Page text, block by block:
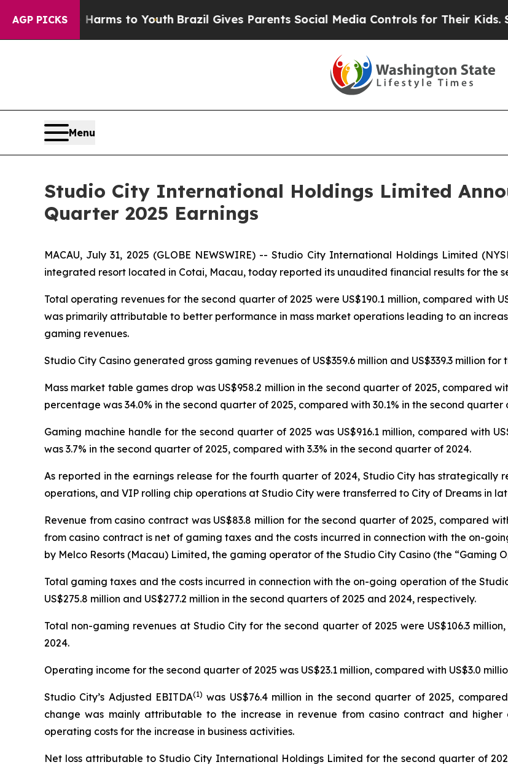
AGP PICKS
Harms to YouthBrazil Gives Parents Social Media Controls for Their Kids. Should the
Menu
Studio City International Holdings Limited
Quarter 2025 Earnings
MACAU, July 31, 2025 (GLOBE NEWSWIRE) -- Studio City International Holdings Limited
integrated resort located in Cotai, Macau, today reported its unaudited financial results for the
Total operating revenues for the second quarter of 2025 were US$190.1 million, compared with
was primarily attributable to better performance in mass market operations leading to an
gaming revenues.
Studio City Casino generated gross gaming revenues of US$359.6 million and US$339.3 million
Mass market table games drop was US$958.2 million in the second quarter of 2025, compared
percentage was 34.0% in the second quarter of 2025, compared with 30.1% in the second quarter
Gaming machine handle for the second quarter of 2025 was US$916.1 million, compared with
was 3.7% in the second quarter of 2025, compared with 3.3% in the second quarter of 2024.
As reported in the earnings release for the fourth quarter of 2024, Studio City has strategically
operations, and VIP rolling chip operations at Studio City were transferred to City of Dreams in
Revenue from casino contract was US$83.8 million for the second quarter of 2025, compared
from casino contract is net of gaming taxes and the costs incurred in connection with the on-
by Melco Resorts (Macau) Limited, the gaming operator of the Studio City Casino (the “Gaming
Total gaming taxes and the costs incurred in connection with the on-going operation of the
US$275.8 million and US$277.2 million in the second quarters of 2025 and 2024, respectively.
Total non-gaming revenues at Studio City for the second quarter of 2025 were US$106.3
2024.
Operating income for the second quarter of 2025 was US$23.1 million, compared with US$3.0
Studio City’s Adjusted EBITDA(1) was US$76.4 million in the second quarter of 2025,
change was mainly attributable to the increase in revenue from casino contract and
operating costs for the increase in business activities.
Net loss attributable to Studio City International Holdings Limited for the second quarter of